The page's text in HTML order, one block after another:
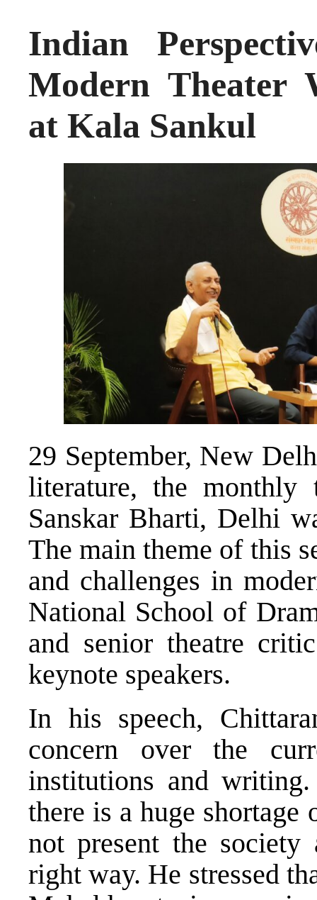
Indian
Modern Theater
at Kala Sankul
29 September, New
literature, the monthly
Sanskar Bharti, Delhi
The main theme of this
and challenges in
National School of
and senior theatre
keynote speakers.
In his speech,
concern over the
institutions and
there is a huge
not present the
right way. He stressed